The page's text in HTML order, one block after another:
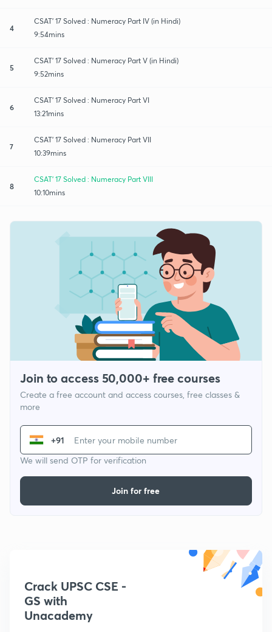
4
CSAT' 17 Solved : Numeracy Part IV (in Hindi)
9:54mins
5
CSAT' 17 Solved : Numeracy Part V (in Hindi)
9:52mins
6
CSAT' 17 Solved : Numeracy Part VI
13:21mins
7
CSAT' 17 Solved : Numeracy Part VII
10:39mins
8
CSAT' 17 Solved : Numeracy Part VIII
10:10mins
Join to access 50,000+ free courses
Create a free account and access courses, free classes &
more
+91
We will send OTP for verification
Join for free
Crack UPSC CSE -
GS with
Unacademy